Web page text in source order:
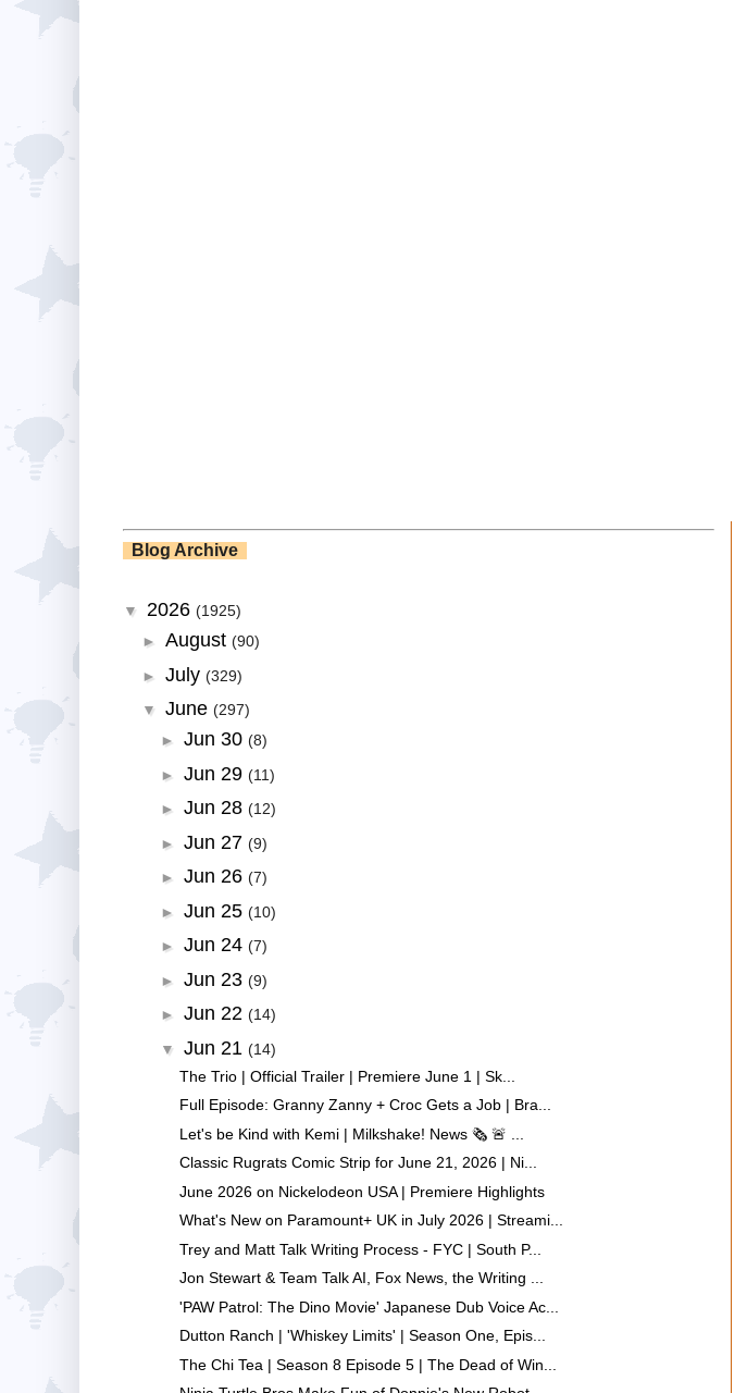
Blog Archive
▼ 2026 (1925)
► August (90)
► July (329)
▼ June (297)
► Jun 30 (8)
► Jun 29 (11)
► Jun 28 (12)
► Jun 27 (9)
► Jun 26 (7)
► Jun 25 (10)
► Jun 24 (7)
► Jun 23 (9)
► Jun 22 (14)
▼ Jun 21 (14)
The Trio | Official Trailer | Premiere June 1 | Sk...
Full Episode: Granny Zanny + Croc Gets a Job | Bra...
Let's be Kind with Kemi | Milkshake! News 🗞️ 🚨 ...
Classic Rugrats Comic Strip for June 21, 2026 | Ni...
June 2026 on Nickelodeon USA | Premiere Highlights
What's New on Paramount+ UK in July 2026 | Streami...
Trey and Matt Talk Writing Process - FYC | South P...
Jon Stewart & Team Talk AI, Fox News, the Writing ...
'PAW Patrol: The Dino Movie' Japanese Dub Voice Ac...
Dutton Ranch | 'Whiskey Limits' | Season One, Epis...
The Chi Tea | Season 8 Episode 5 | The Dead of Win...